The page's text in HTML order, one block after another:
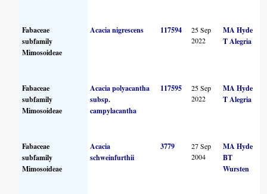
Fabaceae
subfamily
Mimosoideae
Acacia nigrescens 117594
25 Sep
2022
MA Hyde
T Alegria
Fabaceae
subfamily
Mimosoideae
Acacia polyacantha
subsp.
campylacantha
117595
25 Sep
2022
MA Hyde
T Alegria
Fabaceae
subfamily
Mimosoideae
Acacia
schweinfurthii
3779
27 Sep
2004
MA Hyde
BT
Wursten